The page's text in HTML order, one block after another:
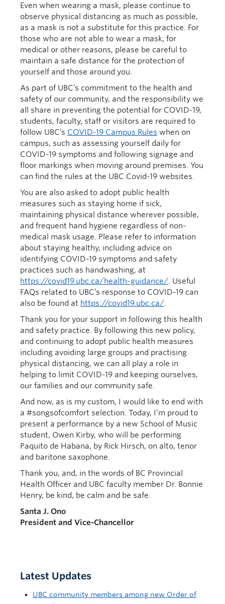
Even when wearing a mask, please continue to
observe physical distancing as much as possible,
as a mask is not a substitute for this practice. For
those who are not able to wear a mask, for
medical or other reasons, please be careful to
maintain a safe distance for the protection of
yourself and those around you.
As part of UBC’s commitment to the health and
safety of our community, and the responsibility we
all share in preventing the potential for COVID-19,
students, faculty, staff or visitors are required to
follow UBC’s COVID-19 Campus Rules when on
campus, such as assessing yourself daily for
COVID-19 symptoms and following signage and
floor markings when moving around premises. You
can find the rules at the UBC Covid-19 websites.
You are also asked to adopt public health
measures such as staying home if sick,
maintaining physical distance wherever possible,
and frequent hand hygiene regardless of non-
medical mask usage. Please refer to information
about staying healthy, including advice on
identifying COVID-19 symptoms and safety
practices such as handwashing, at
https://covid19.ubc.ca/health-guidance/. Useful
FAQs related to UBC’s response to COVID-19 can
also be found at https://covid19.ubc.ca/.
Thank you for your support in following this health
and safety practice. By following this new policy,
and continuing to adopt public health measures
including avoiding large groups and practising
physical distancing, we can all play a role in
helping to limit COVID-19 and keeping ourselves,
our families and our community safe.
And now, as is my custom, I would like to end with
a #songsofcomfort selection. Today, I’m proud to
present a performance by a new School of Music
student, Owen Kirby, who will be performing
Paquito de Habana, by Rick Hirsch, on alto, tenor
and baritone saxophone.
Thank you, and, in the words of BC Provincial
Health Officer and UBC faculty member Dr. Bonnie
Henry, be kind, be calm and be safe.
Santa J. Ono
President and Vice-Chancellor
Latest Updates
UBC community members among new Order of